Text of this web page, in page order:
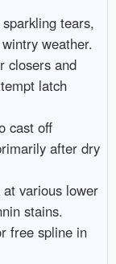
tears,
weather.
closers and
latch
cast off
after dry
various lower
stains.
free spline in